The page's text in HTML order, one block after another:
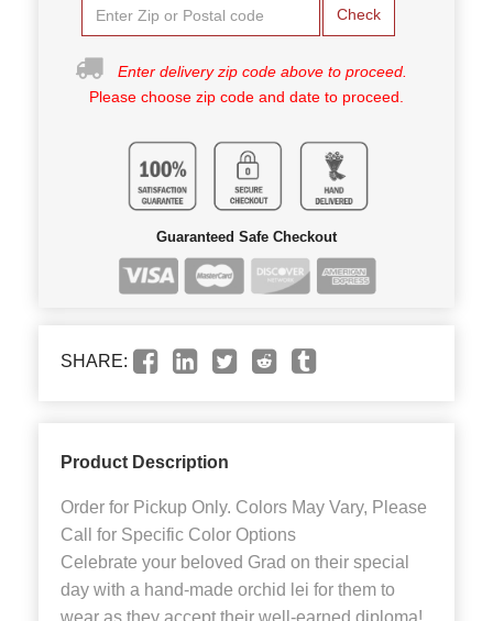
Check
Enter delivery zip code above to proceed.
Please choose zip code and date to proceed.
Guaranteed Safe Checkout
SHARE:
Product Description
Order for Pickup Only. Colors May Vary, Please
Call for Specific Color Options
Celebrate your beloved Grad on their special
day with a hand-made orchid lei for them to